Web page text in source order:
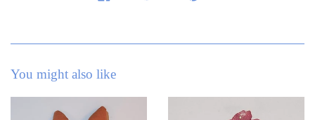
You might also like